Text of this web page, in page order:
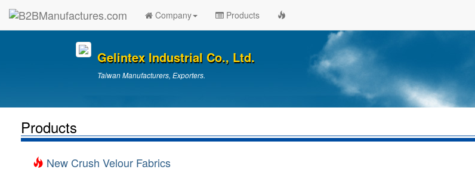
Company Products
Gelintex Industrial Co., Ltd.
Taiwan Manufacturers, Exporters.
Products
New Crush Velour Fabrics